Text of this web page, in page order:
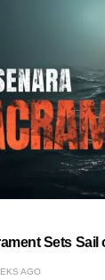
Sets Sail
AGO